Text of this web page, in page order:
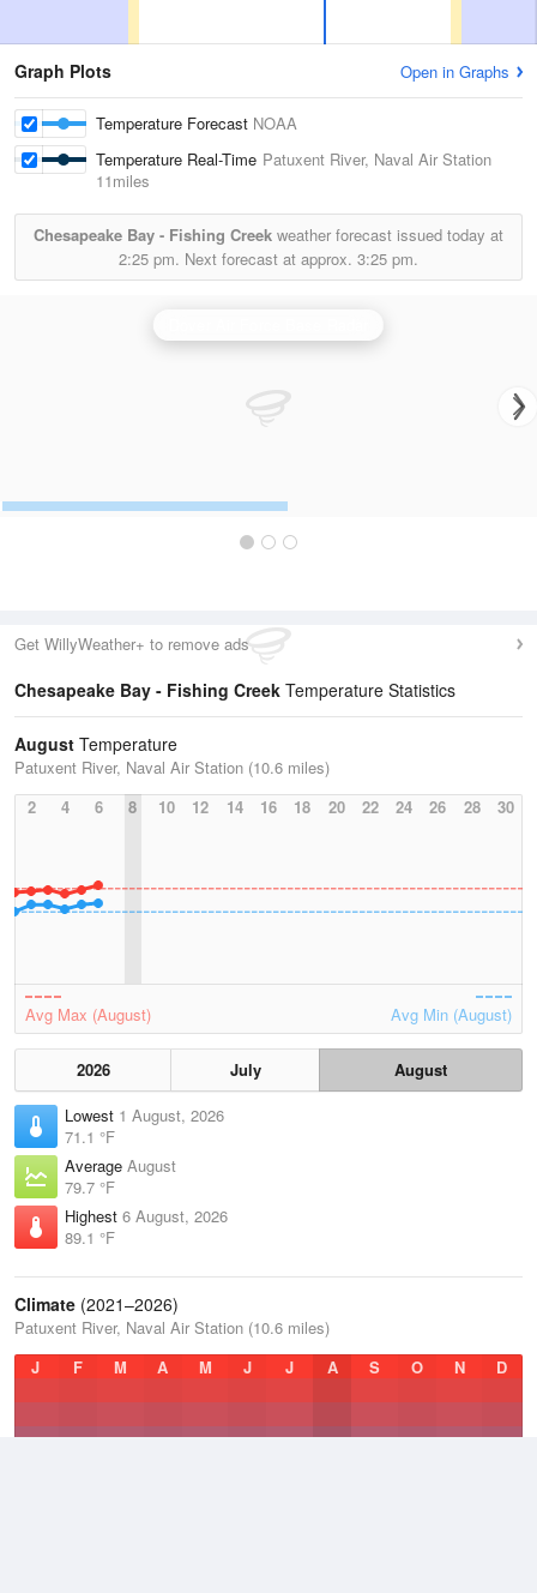
Graph Plots Open in Graphs
Temperature Forecast NOAA
Temperature Real-Time Patuxent River, Naval Air Station
11miles
Chesapeake Bay - Fishing Creek weather forecast issued today at
2:25 pm. Next forecast at approx. 3:25 pm.
Get WillyWeather+ to remove ads
Chesapeake Bay - Fishing Creek Temperature Statistics
August Temperature
Patuxent River, Naval Air Station (10.6 miles)
2
4 6 8 10 12 14 16 18 20 22 24 26 28 30
Avg Max (August) Avg Min (August)
2026 July
August
Lowest 1 August, 2026
71.1 °F
Average August
79.7 °F
Highest 6 August, 2026
89.1 °F
Climate (2021–2026)
Patuxent River, Naval Air Station (10.6 miles)
J
F M A M J J A S O N D